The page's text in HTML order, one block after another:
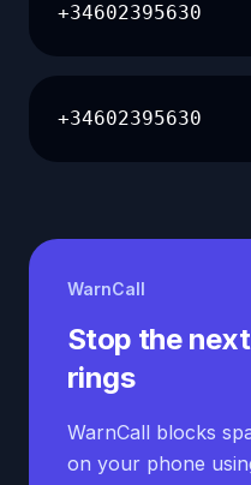
+34602395630
+34602395630
WarnCall
Stop the
rings
WarnCall blocks
on your phone